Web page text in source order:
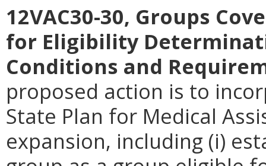
12VAC30-30, Groups
for Eligibility
Conditions and
proposed action is to
State Plan for Medical
expansion, including (i)